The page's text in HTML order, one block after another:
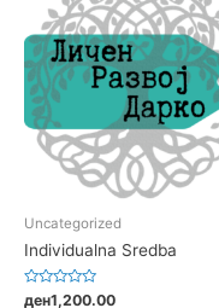
Uncategorized
Individualna Sredba
Rated
ден1,200.00